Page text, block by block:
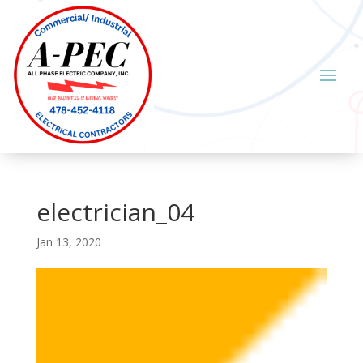
electrician_04
Jan 13, 2020